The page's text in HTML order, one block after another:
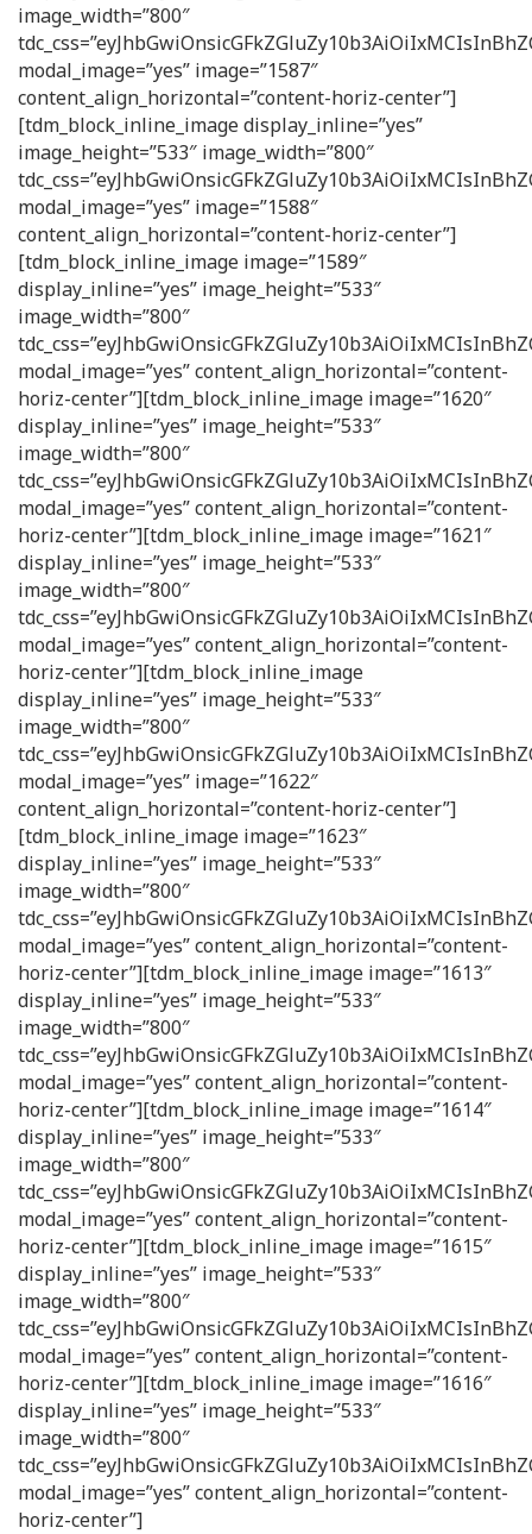
image_width=”800″
modal_image=”yes” image=”1587″
content_align_horizontal=”content-horiz-center”]
[tdm_block_inline_image display_inline=”yes”
image_height=”533″ image_width=”800″
modal_image=”yes” image=”1588″
content_align_horizontal=”content-horiz-center”]
[tdm_block_inline_image image=”1589″
display_inline=”yes” image_height=”533″
image_width=”800″
modal_image=”yes” content_align_horizontal=”content-
horiz-center”][tdm_block_inline_image image=”1620″
display_inline=”yes” image_height=”533″
image_width=”800″
modal_image=”yes” content_align_horizontal=”content-
horiz-center”][tdm_block_inline_image image=”1621″
display_inline=”yes” image_height=”533″
image_width=”800″
modal_image=”yes” content_align_horizontal=”content-
horiz-center”][tdm_block_inline_image
display_inline=”yes” image_height=”533″
image_width=”800″
modal_image=”yes” image=”1622″
content_align_horizontal=”content-horiz-center”]
[tdm_block_inline_image image=”1623″
display_inline=”yes” image_height=”533″
image_width=”800″
modal_image=”yes” content_align_horizontal=”content-
horiz-center”][tdm_block_inline_image image=”1613″
display_inline=”yes” image_height=”533″
image_width=”800″
modal_image=”yes” content_align_horizontal=”content-
horiz-center”][tdm_block_inline_image image=”1614″
display_inline=”yes” image_height=”533″
image_width=”800″
modal_image=”yes” content_align_horizontal=”content-
horiz-center”][tdm_block_inline_image image=”1615″
display_inline=”yes” image_height=”533″
image_width=”800″
modal_image=”yes” content_align_horizontal=”content-
horiz-center”][tdm_block_inline_image image=”1616″
display_inline=”yes” image_height=”533″
image_width=”800″
modal_image=”yes” content_align_horizontal=”content-
horiz-center”]